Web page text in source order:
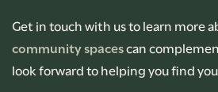
Get in touch with us to learn more
community spacescan
look forward to helping you find